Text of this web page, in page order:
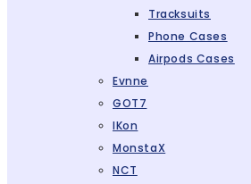
Tracksuits
Phone Cases
Airpods Cases
Evnne
GOT7
IKon
MonstaX
NCT